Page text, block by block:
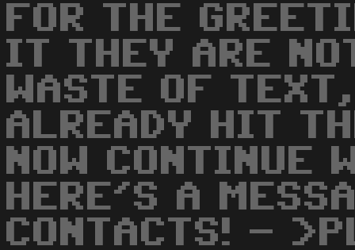
FOR THE
IT THEY ARE
WASTE OF
ALREADY HIT
NOW
HERE'S A
CONTACTS! -